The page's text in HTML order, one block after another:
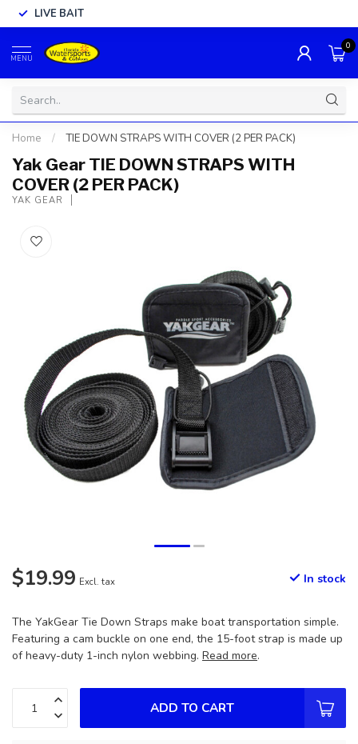
LIVE BAIT
MENU
0
Home / TIE DOWN STRAPS WITH COVER (2 PER PACK)
Yak Gear TIE DOWN STRAPS WITH
COVER (2 PER PACK)
YAK GEAR
$19.99 Excl. tax In stock
The YakGear Tie Down Straps make boat transportation simple.
Featuring a cam buckle on one end, the 15-foot strap is made up
of heavy-duty 1-inch nylon webbing. Read more.
ADD TO CART